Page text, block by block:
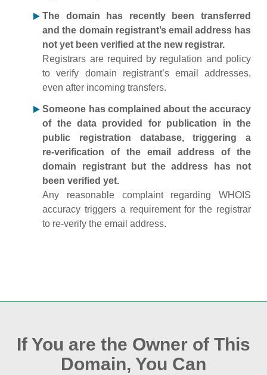
The domain has recently been transferred
and the domain registrant’s email address has
not yet been verified at the new registrar.
Registrars are required by regulation and policy
to verify domain registrant’s email addresses,
even after incoming transfers.
Someone has complained about the accuracy
of the data provided for publication in the
public registration database, triggering a
re‑verification of the email address of the
domain registrant but the address has not
been verified yet.
Any reasonable complaint regarding WHOIS
accuracy triggers a requirement for the registrar
to re‑verify the email address.
If You are the Owner of This
Domain, You Can